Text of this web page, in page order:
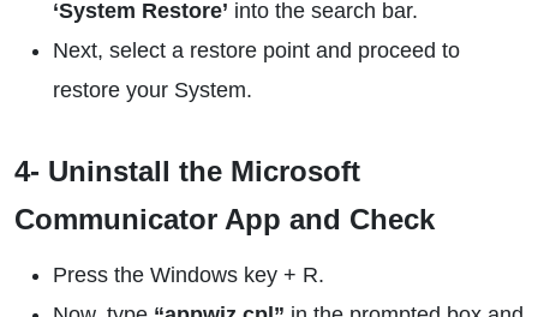
‘System Restore’ into the search bar.
Next, select a restore point and proceed to
restore your System.
4- Uninstall the Microsoft
Communicator App and Check
Press the Windows key + R.